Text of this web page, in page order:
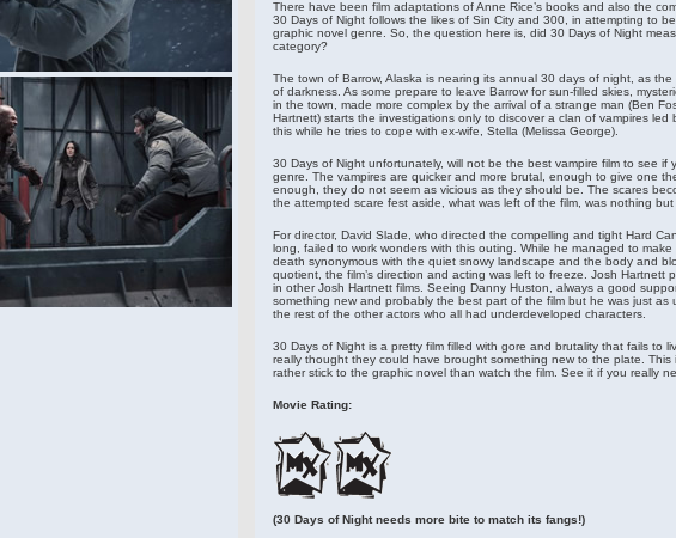
There have been film adaptations of Anne Rice’s books and also the
30 Days of Night follows the likes of Sin City and 300, in attempting to
graphic novel genre. So, the question here is, did 30 Days of Night
category?
The town of Barrow, Alaska is nearing its annual 30 days of night, as
of darkness. As some prepare to leave Barrow for sun-filled skies,
in the town, made more complex by the arrival of a strange man (Ben
Hartnett) starts the investigations only to discover a clan of vampires led
this while he tries to cope with ex-wife, Stella (Melissa George).
30 Days of Night unfortunately, will not be the best vampire film to see if
genre. The vampires are quicker and more brutal, enough to give one
enough, they do not seem as vicious as they should be. The scares
the attempted scare fest aside, what was left of the film, was nothing but
For director, David Slade, who directed the compelling and tight Hard
long, failed to work wonders with this outing. While he managed to
death synonymous with the quiet snowy landscape and the body and
quotient, the film’s direction and acting was left to freeze. Josh Hartnett
in other Josh Hartnett films. Seeing Danny Huston, always a good
something new and probably the best part of the film but he was just as
the rest of the other actors who all had underdeveloped characters.
30 Days of Night is a pretty film filled with gore and brutality that fails to
really thought they could have brought something new to the plate. This
rather stick to the graphic novel than watch the film. See it if you really
Movie Rating:
(30 Days of Night needs more bite to match its fangs!)